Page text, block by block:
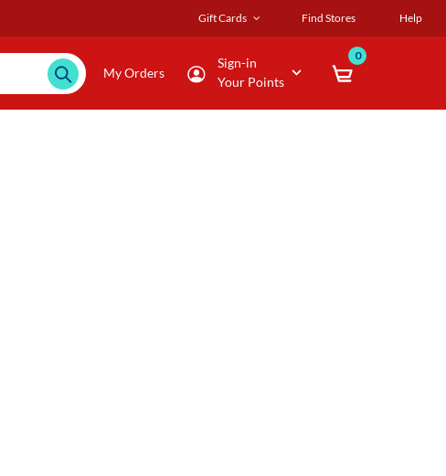
Gift Cards Find Stores Help
My Orders
Sign-in
Your Points
0